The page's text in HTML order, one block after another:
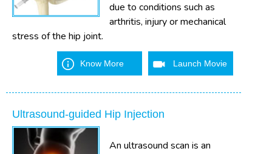
due to conditions such as
arthritis, injury or mechanical
stress of the hip joint.
Know More Launch Movie
Ultrasound-guided Hip Injection
An ultrasound scan is an